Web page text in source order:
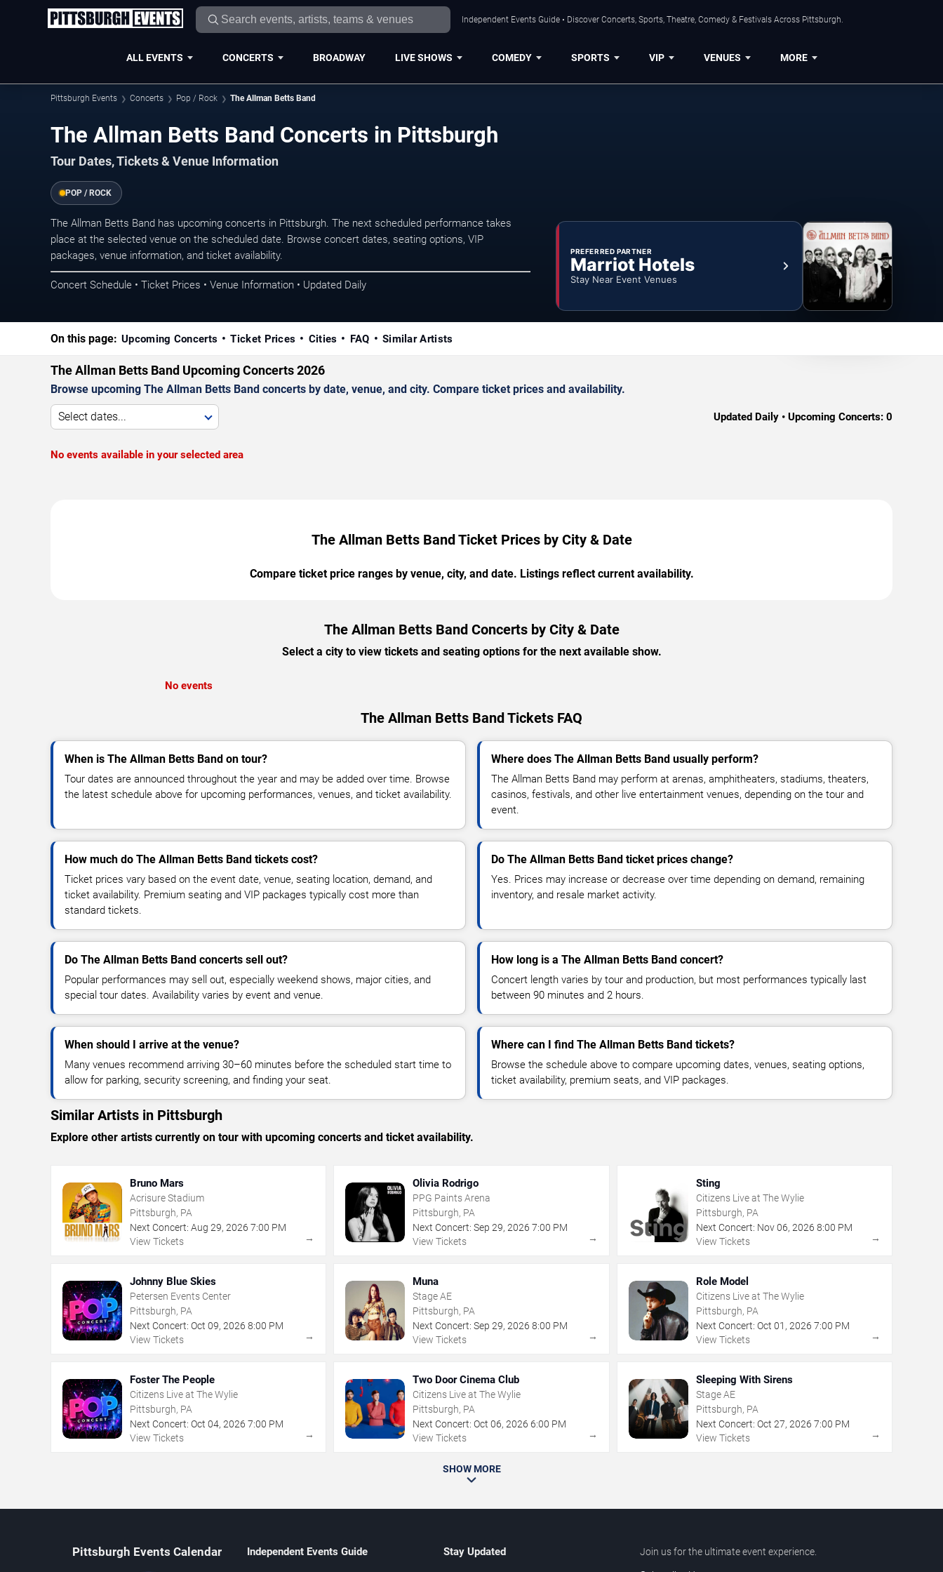
Independent Events Guide • Discover Concerts, Sports, Theatre, Comedy & Festivals Across Pittsburgh.
ALL EVENTS CONCERTS BROADWAY LIVE SHOWS COMEDY SPORTS VIP VENUES MORE
Pittsburgh Events Concerts Pop / Rock The Allman Betts Band
The Allman Betts Band Concerts in Pittsburgh
Tour Dates, Tickets & Venue Information
POP / ROCK
The Allman Betts Band has upcoming concerts in Pittsburgh. The next scheduled performance takes
place at the selected venue on the scheduled date. Browse concert dates, seating options, VIP
packages, venue information, and ticket availability.
Concert Schedule • Ticket Prices • Venue Information • Updated Daily
PREFERRED PARTNER
Marriot Hotels
Stay Near Event Venues
On this page: Upcoming Concerts Ticket Prices Cities FAQ Similar Artists
The Allman Betts Band Upcoming Concerts 2026
Browse upcoming The Allman Betts Band concerts by date, venue, and city. Compare ticket prices and availability.
Select dates... Updated Daily • Upcoming Concerts: 0
No events available in your selected area
The Allman Betts Band Ticket Prices by City & Date
Compare ticket price ranges by venue, city, and date. Listings reflect current availability.
The Allman Betts Band Concerts by City & Date
Select a city to view tickets and seating options for the next available show.
No events
The Allman Betts Band Tickets FAQ
When is The Allman Betts Band on tour?
Tour dates are announced throughout the year and may be added over time. Browse
the latest schedule above for upcoming performances, venues, and ticket availability.
Where does The Allman Betts Band usually perform?
The Allman Betts Band may perform at arenas, amphitheaters, stadiums, theaters,
casinos, festivals, and other live entertainment venues, depending on the tour and
event.
How much do The Allman Betts Band tickets cost?
Ticket prices vary based on the event date, venue, seating location, demand, and
ticket availability. Premium seating and VIP packages typically cost more than
standard tickets.
Do The Allman Betts Band ticket prices change?
Yes. Prices may increase or decrease over time depending on demand, remaining
inventory, and resale market activity.
Do The Allman Betts Band concerts sell out?
Popular performances may sell out, especially weekend shows, major cities, and
special tour dates. Availability varies by event and venue.
How long is a The Allman Betts Band concert?
Concert length varies by tour and production, but most performances typically last
between 90 minutes and 2 hours.
When should I arrive at the venue?
Many venues recommend arriving 30–60 minutes before the scheduled start time to
allow for parking, security screening, and finding your seat.
Where can I find The Allman Betts Band tickets?
Browse the schedule above to compare upcoming dates, venues, seating options,
ticket availability, premium seats, and VIP packages.
Similar Artists in Pittsburgh
Explore other artists currently on tour with upcoming concerts and ticket availability.
Bruno Mars
Acrisure Stadium
Pittsburgh, PA
Next Concert: Aug 29, 2026 7:00 PM
View Tickets
→
Olivia Rodrigo
PPG Paints Arena
Pittsburgh, PA
Next Concert: Sep 29,2026 7:00 PM
View Tickets
→
Sting
Citizens Live at The Wylie
Pittsburgh, PA
Next Concert: Nov 06, 2026 8:00 PM
View Tickets
→
Johnny Blue Skies
Petersen Events Center
Pittsburgh, PA
Next Concert: Oct 09, 2026 8:00 PM
View Tickets
→
Muna
Stage AE
Pittsburgh, PA
Next Concert: Sep 29,2026 8:00 PM
View Tickets
→
Role Model
Citizens Live at The Wylie
Pittsburgh, PA
Next Concert: Oct 01 , 2026 7:00 PM
View Tickets
→
Foster The People
Citizens Live at The Wylie
Pittsburgh, PA
Next Concert: Oct 04, 2026 7:00 PM
View Tickets
→
Two Door Cinema Club
Citizens Live at The Wylie
Pittsburgh, PA
Next Concert: Oct 06,2026 6:00 PM
View Tickets
→
Sleeping With Sirens
Stage AE
Pittsburgh, PA
Next Concert: Oct 27, 2026 7:00 PM
View Tickets
→
SHOW MORE
Pittsburgh Events Calendar Independent Events Guide Stay Updated Join us for the ultimate event experience.